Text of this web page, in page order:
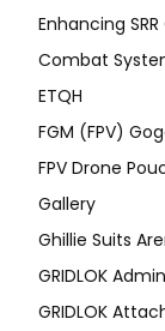
Enhancing
Combat
ETQH
FGM (FPV)
FPV Drone
Gallery
Ghillie Suits
GRIDLOK
GRIDLOK